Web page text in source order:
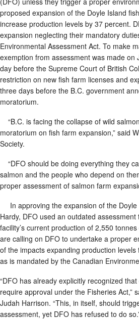
proposed expansion of the Doyle Island
increase production levels by 37 percent.
expansion neglecting their mandatory
Environmental Assessment Act. To make
exemption from assessment was made on
day before the Supreme Court of British
restriction on new fish farm licenses and
three days before the B.C. government
moratorium.
“B.C. is facing the collapse of wild
moratorium on fish farm expansion,” said
Society.
“DFO should be doing everything they
salmon and the people who depend on
proper assessment of salmon farm
In approving the expansion of the Doyle
Hardy, DFO used an outdated
facility’s current production of 2,550
are calling on DFO to undertake a proper
of the impacts expanding production
as is mandated by the Canadian
“DFO has already explicitly recognized
require approval under the Fisheries Act,”
Judah Harrison. “This, in itself, should
assessment, yet DFO has refused to do